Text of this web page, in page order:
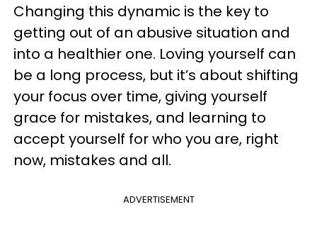
Changing this dynamic is the key to
getting out of an abusive situation and
into a healthier one. Loving yourself can
be a long process, but it’s about shifting
your focus over time, giving yourself
grace for mistakes, and learning to
accept yourself for who you are, right
now, mistakes and all.
ADVERTISEMENT